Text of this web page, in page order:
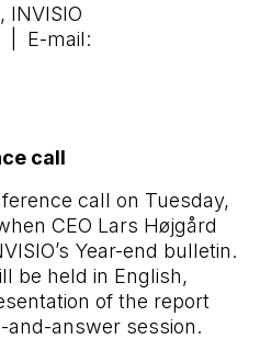
INVISIO
| E-mail:
call
call on Tuesday,
CEO Lars Højgård
Year-end bulletin.
be held in English,
of the report
answer session.